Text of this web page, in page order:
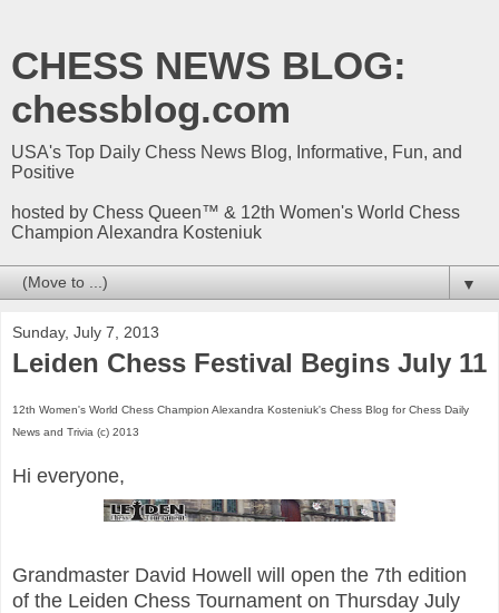
CHESS NEWS BLOG:
chessblog.com
USA's Top Daily Chess News Blog, Informative, Fun, and
Positive
hosted by Chess Queen™ & 12th Women's World Chess
Champion Alexandra Kosteniuk
▼
Sunday, July 7, 2013
Leiden Chess Festival Begins July 11
12th Women's World Chess Champion Alexandra Kosteniuk's Chess Blog for Chess Daily
News and Trivia (c) 2013
Hi everyone,
Grandmaster David Howell will open the 7th edition
of the Leiden Chess Tournament on Thursday July